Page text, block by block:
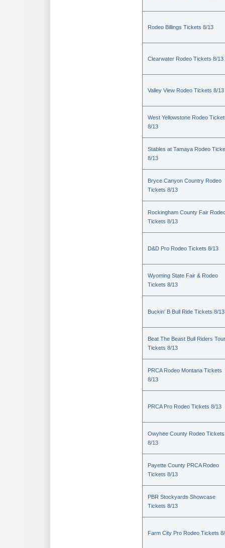
Rodeo Billings Tickets 8/13
Clearwater Rodeo Tickets 8/13
Valley View Rodeo Tickets 8/13
West Yellowstone Rodeo
8/13
Stables at Tamaya Rodeo
8/13
Bryce Canyon Country Rodeo
Tickets 8/13
Rockingham County Fair
Tickets 8/13
D&D Pro Rodeo Tickets 8/13
Wyoming State Fair & Rodeo
Tickets 8/13
Buckin' B Bull Ride Tickets 8/13
Beat The Beast Bull Riders Tour
Tickets 8/13
PRCA Rodeo Montana Tickets
8/13
PRCA Pro Rodeo Tickets 8/13
Owyhee County Rodeo Tickets
8/13
Payette County PRCA Rodeo
Tickets 8/13
PBR Stockyards Showcase
Tickets 8/13
Farm City Pro Rodeo Tickets